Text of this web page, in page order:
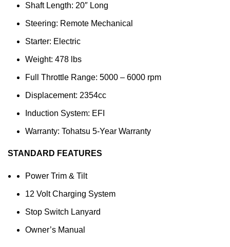
Shaft Length: 20″ Long
Steering: Remote Mechanical
Starter: Electric
Weight: 478 lbs
Full Throttle Range: 5000 – 6000 rpm
Displacement: 2354cc
Induction System: EFI
Warranty: Tohatsu 5-Year Warranty
STANDARD FEATURES
Power Trim & Tilt
12 Volt Charging System
Stop Switch Lanyard
Owner’s Manual